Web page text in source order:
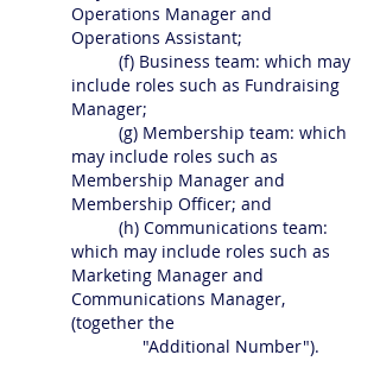
Operations Manager and
Operations Assistant;
(f) Business team: which may
include roles such as Fundraising
Manager;
(g) Membership team: which
may include roles such as
Membership Manager and
Membership Officer; and
(h) Communications team:
which may include roles such as
Marketing Manager and
Communications Manager,
(together the
"Additional Number").